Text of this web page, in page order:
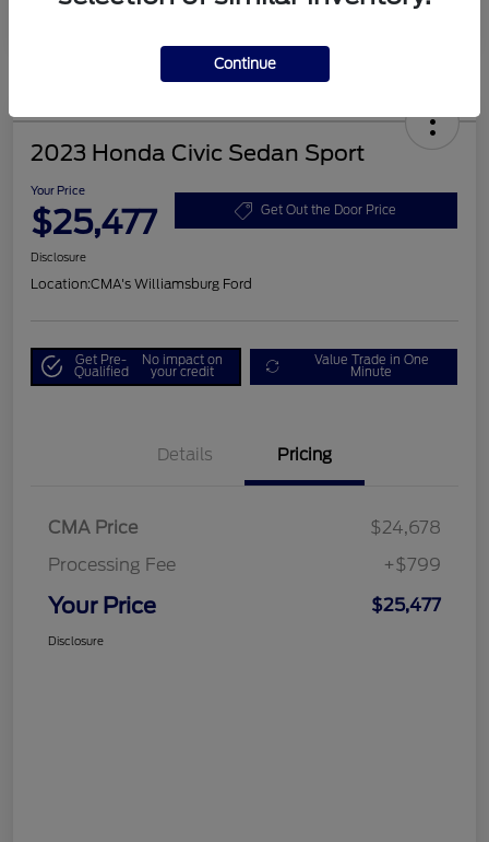
2023 Honda Civic Sedan Sport
Your Price
$25,477 Get Out the Door Price
Disclosure
Location:CMA's Williamsburg Ford
Get Pre-
Qualified
No impact on
your credit
Value Trade in One
Minute
Details Pricing
CMA Price
$24,678
Processing Fee
+$799
Your Price $25,477
Disclosure
Continue